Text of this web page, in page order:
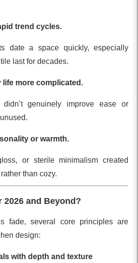
trend cycles.
date a space quickly, especially
last for decades.
life more complicated.
genuinely improve ease or
or warmth.
or sterile minimalism created
than cozy.
2026 and Beyond?
fade, several core principles are
design:
with depth and texture